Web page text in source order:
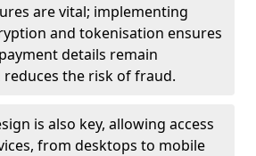
are vital; implementing
and tokenisation ensures
details remain
the risk of fraud.
is also key, allowing access
from desktops to mobile